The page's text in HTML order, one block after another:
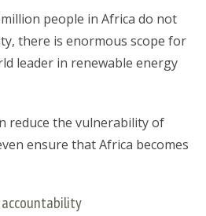
people in Africa do not
there is enormous scope for
leader in renewable energy
reduce the vulnerability of
ensure that Africa becomes